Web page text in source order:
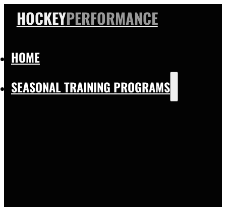
HOCKEYPERFORMANCE
HOME
SEASONAL TRAINING PROGRAMS